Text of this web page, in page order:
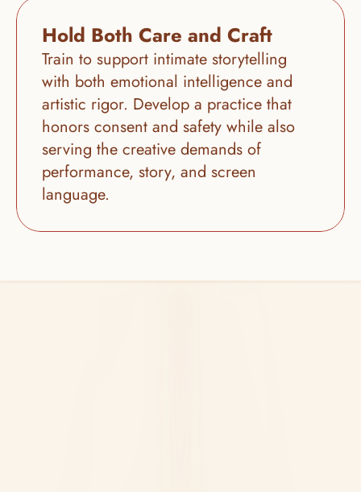
Hold Both Care and Craft
Train to support intimate storytelling
with both emotional intelligence and
artistic rigor. Develop a practice that
honors consent and safety while also
serving the creative demands of
performance, story, and screen
language.